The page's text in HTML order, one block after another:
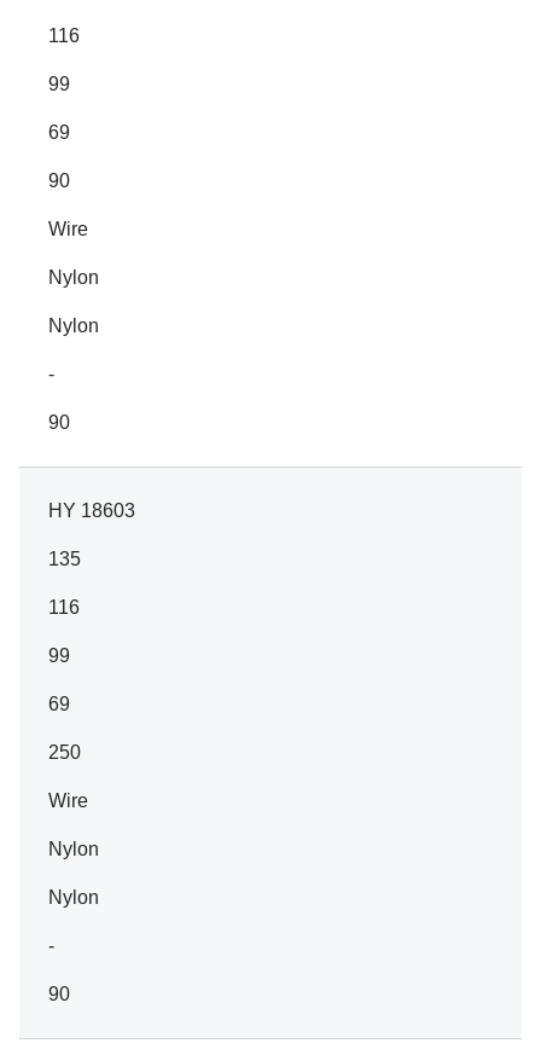
116
99
69
90
Wire
Nylon
Nylon
-
90
HY 18603
135
116
99
69
250
Wire
Nylon
Nylon
-
90